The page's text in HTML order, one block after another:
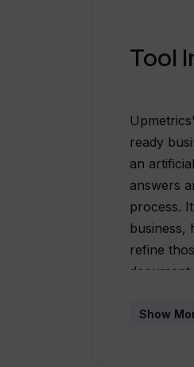
Tool
ready
an
answers
process.
business,
refine
through
Show